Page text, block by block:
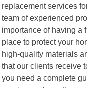
replacement services
team of experienced
importance of having a
place to protect your
high-quality materials
that our clients receive
you need a complete